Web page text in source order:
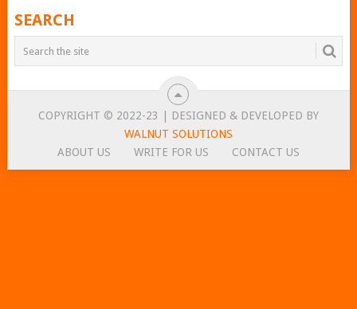
POSTS
NAVIGATION
SEARCH
COPYRIGHT © 2022-23 | DESIGNED & DEVELOPED BY
WALNUT SOLUTIONS
ABOUT US
WRITE FOR US CONTACT US